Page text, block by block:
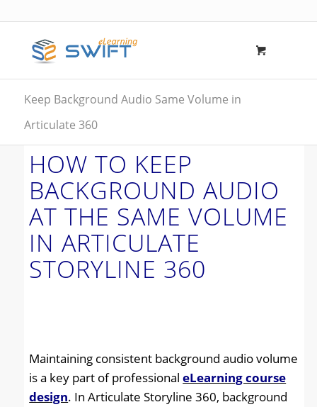
Keep Background Audio Same Volume in
Articulate 360
HOW TO KEEP
BACKGROUND AUDIO
AT THE SAME VOLUME
IN ARTICULATE
STORYLINE 360
Maintaining consistent background audio volume
is a key part of professionaleLearning course
design. In Articulate Storyline 360, background